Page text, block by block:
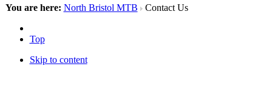
You are here: North Bristol MTB Contact Us
Top
Skip to content